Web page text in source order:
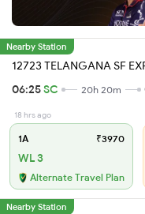
Nearby Station
12723 TELANGANA SF
06:25SC 20h 20m
18 hrs ago
1A ₹3970
WL 3
Alternate Travel Plan
Nearby Station